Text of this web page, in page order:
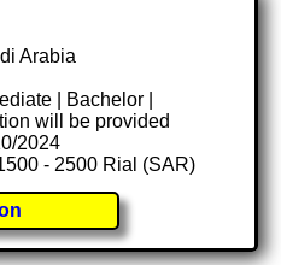
Arabia
| Bachelor |
will be provided
2024
- 2500 Rial (SAR)